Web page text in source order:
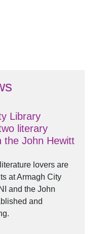
Library
literary
the John Hewitt
lovers are
at Armagh City
and the John
and